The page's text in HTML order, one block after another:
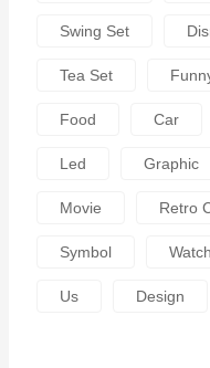
Swing Set
Tea Set
Food Car
Led Graphic
Movie Retro
Symbol
Us Design